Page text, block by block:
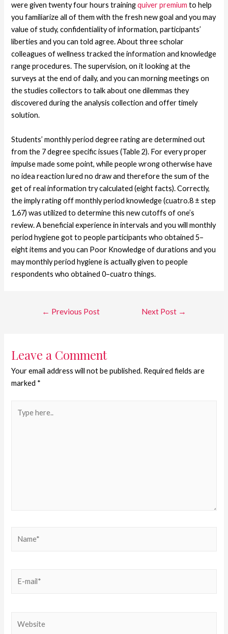
were given twenty four hours trainingquiver premium to help
you familiarize all of them with the fresh new goal and you may
value of study, confidentiality of information, participants’
liberties and you can told agree. About three scholar
colleagues of wellness tracked the information and knowledge
range procedures. The supervision, on it looking at the
surveys at the end of daily, and you can morning meetings on
the studies collectors to talk about one dilemmas they
discovered during the analysis collection and offer timely
solution.
Students’ monthly period degree rating are determined out
from the 7 degree specific issues (Table 2). For every proper
impulse made some point, while people wrong otherwise have
no idea reaction lured no draw and therefore the sum of the
get of real information try calculated (eight facts). Correctly,
the imply rating off monthly period knowledge (cuatro.8 ± step
1.67) was utilized to determine this new cutoffs of one’s
review. A beneficial experience in intervals and you will monthly
period hygiene got to people participants who obtained 5–
eight items and you can Poor Knowledge of durations and you
may monthly period hygiene is actually given to people
respondents who obtained 0–cuatro things.
← Previous Post Next Post →
Leave a Comment
Your email address will not be published. Required fields are
marked *